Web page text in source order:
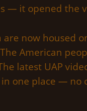
— it opened the
now housed
American
latest UAP
one place — no